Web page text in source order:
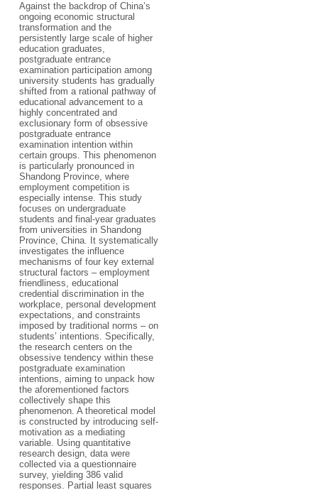
Against the backdrop of China’s
ongoing economic structural
transformation and the
persistently large scale of higher
education graduates,
postgraduate entrance
examination participation among
university students has gradually
shifted from a rational pathway of
educational advancement to a
highly concentrated and
exclusionary form of obsessive
postgraduate entrance
examination intention within
certain groups. This phenomenon
is particularly pronounced in
Shandong Province, where
employment competition is
especially intense. This study
focuses on undergraduate
students and final-year graduates
from universities in Shandong
Province, China. It systematically
investigates the influence
mechanisms of four key external
structural factors – employment
friendliness, educational
credential discrimination in the
workplace, personal development
expectations, and constraints
imposed by traditional norms – on
students’ intentions. Specifically,
the research centers on the
obsessive tendency within these
postgraduate examination
intentions, aiming to unpack how
the aforementioned factors
collectively shape this
phenomenon. A theoretical model
is constructed by introducing self-
motivation as a mediating
variable. Using quantitative
research design, data were
collected via a questionnaire
survey, yielding 386 valid
responses. Partial least squares